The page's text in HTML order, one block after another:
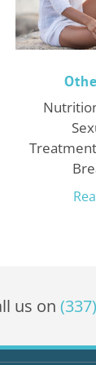
us on